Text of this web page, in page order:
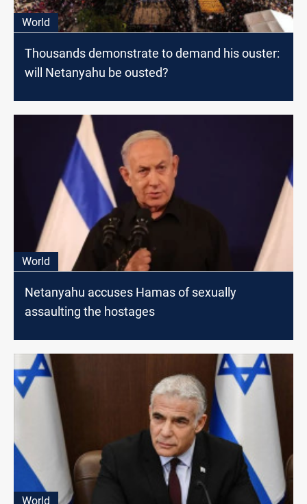
World
Thousands demonstrate to demand his ouster:
will Netanyahu be ousted?
World
Netanyahu accuses Hamas of sexually
assaulting the hostages
World